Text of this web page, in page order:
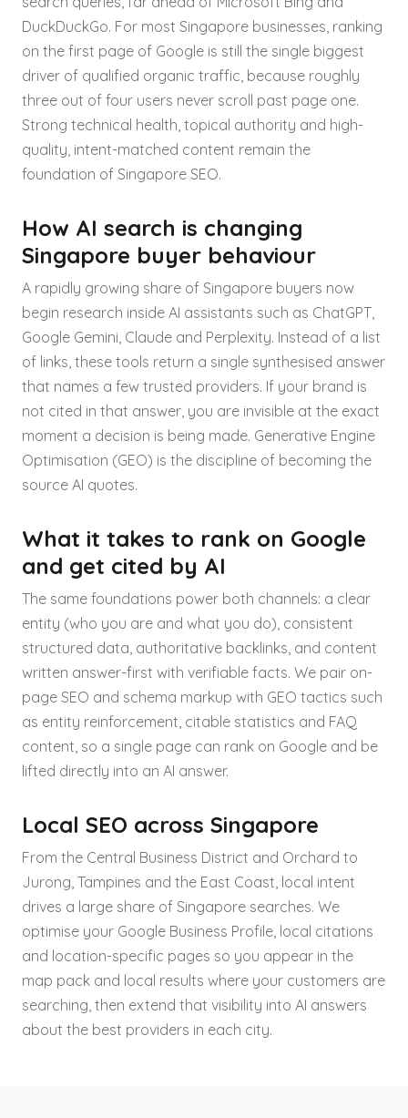
DuckDuckGo. For most Singapore businesses, ranking
on the first page of Google is still the single biggest
driver of qualified organic traffic, because roughly
three out of four users never scroll past page one.
Strong technical health, topical authority and high-
quality, intent-matched content remain the
foundation of Singapore SEO.
How AI search is changing
Singapore buyer behaviour
A rapidly growing share of Singapore buyers now
begin research inside AI assistants such as ChatGPT,
Google Gemini, Claude and Perplexity. Instead of a list
of links, these tools return a single synthesised answer
that names a few trusted providers. If your brand is
not cited in that answer, you are invisible at the exact
moment a decision is being made. Generative Engine
Optimisation (GEO) is the discipline of becoming the
source AI quotes.
What it takes to rank on Google
and get cited by AI
The same foundations power both channels: a clear
entity (who you are and what you do), consistent
structured data, authoritative backlinks, and content
written answer-first with verifiable facts. We pair on-
page SEO and schema markup with GEO tactics such
as entity reinforcement, citable statistics and FAQ
content, so a single page can rank on Google and be
lifted directly into an AI answer.
Local SEO across Singapore
From the Central Business District and Orchard to
Jurong, Tampines and the East Coast, local intent
drives a large share of Singapore searches. We
optimise your Google Business Profile, local citations
and location-specific pages so you appear in the
map pack and local results where your customers are
searching, then extend that visibility into AI answers
about the best providers in each city.